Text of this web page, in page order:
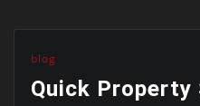
blog
Quick Property